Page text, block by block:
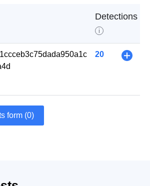
Detections
i
20 +
form (0)